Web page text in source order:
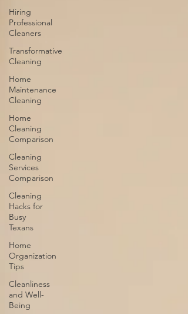
Hiring
Professional
Cleaners
Transformative
Cleaning
Home
Maintenance
Cleaning
Home
Cleaning
Comparison
Cleaning
Services
Comparison
Cleaning
Hacks for
Busy
Texans
Home
Organization
Tips
Cleanliness
and Well-
Being